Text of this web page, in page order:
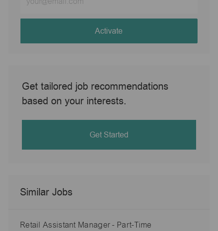
Email
address
Activate
Get tailored job recommendations
based on your interests.
Get Started
Similar Jobs
Retail Assistant Manager - Part-Time